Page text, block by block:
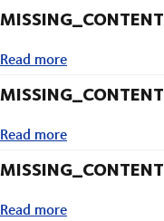
MISSING_CONTENT
Read more
Read more
MISSING_CONTENT
Read more
Read more
MISSING_CONTENT
Read more
Read more